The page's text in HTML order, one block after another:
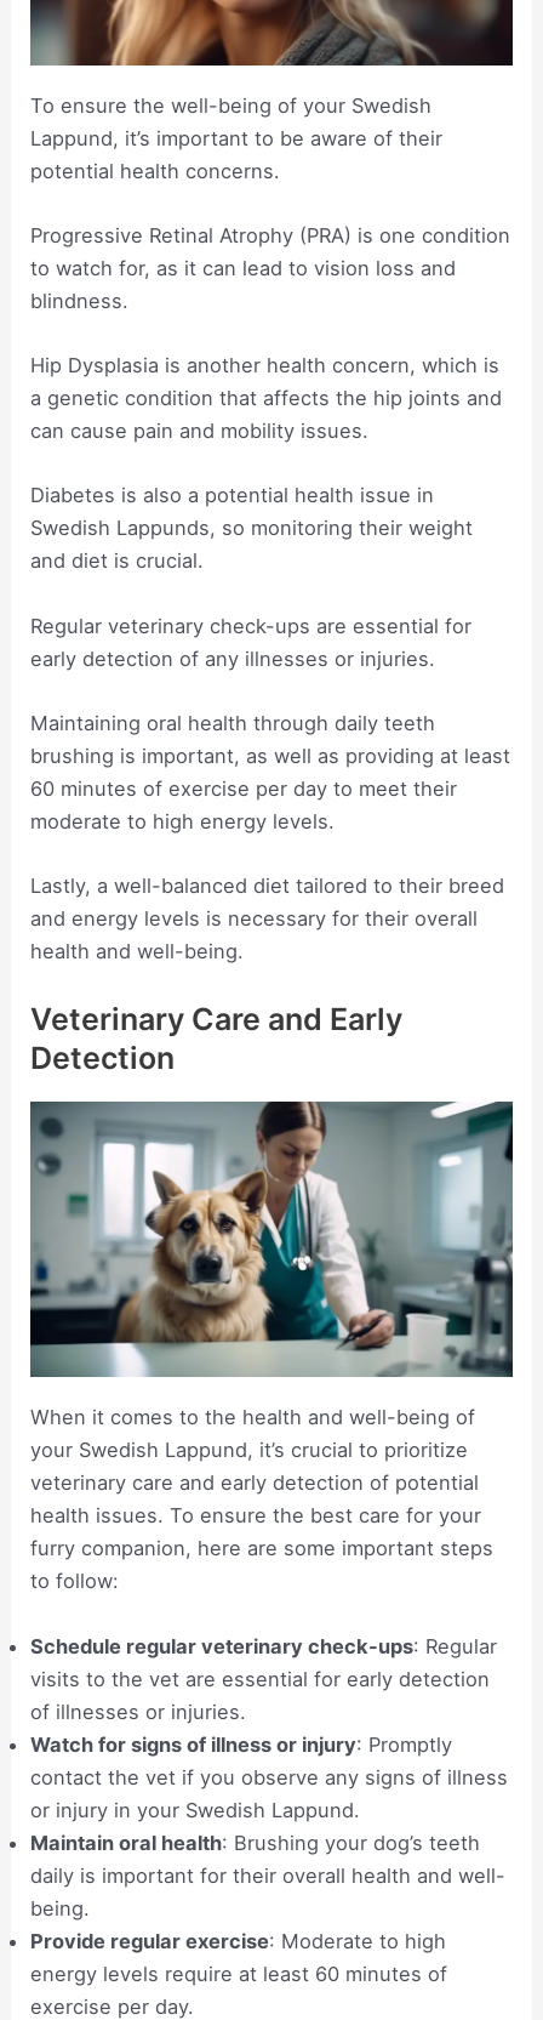
To ensure the well-being of your Swedish
Lappund, it’s important to be aware of their
potential health concerns.
Progressive Retinal Atrophy (PRA) is one condition
to watch for, as it can lead to vision loss and
blindness.
Hip Dysplasia is another health concern, which is
a genetic condition that affects the hip joints and
can cause pain and mobility issues.
Diabetes is also a potential health issue in
Swedish Lappunds, so monitoring their weight
and diet is crucial.
Regular veterinary check-ups are essential for
early detection of any illnesses or injuries.
Maintaining oral health through daily teeth
brushing is important, as well as providing at least
60 minutes of exercise per day to meet their
moderate to high energy levels.
Lastly, a well-balanced diet tailored to their breed
and energy levels is necessary for their overall
health and well-being.
Veterinary Care and Early
Detection
When it comes to the health and well-being of
your Swedish Lappund, it’s crucial to prioritize
veterinary care and early detection of potential
health issues. To ensure the best care for your
furry companion, here are some important steps
to follow:
Schedule regular veterinary check-ups: Regular
visits to the vet are essential for early detection
of illnesses or injuries.
Watch for signs of illness or injury: Promptly
contact the vet if you observe any signs of illness
or injury in your Swedish Lappund.
Maintain oral health: Brushing your dog’s teeth
daily is important for their overall health and well-
being.
Provide regular exercise: Moderate to high
energy levels require at least 60 minutes of
exercise per day.